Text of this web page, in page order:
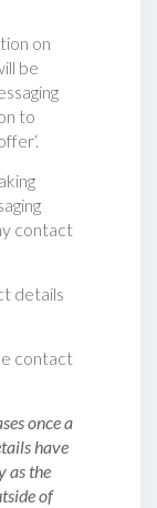
on
be
to
contact
details
contact
once a
have
as the
of